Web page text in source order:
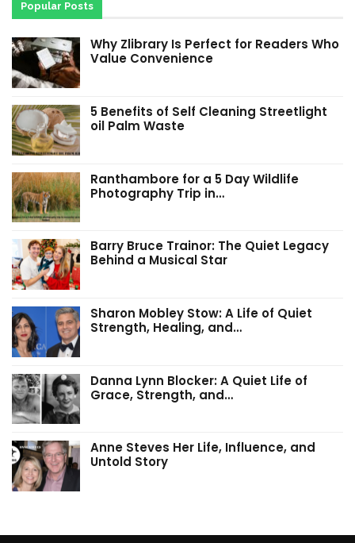
Popular Posts
Why Zlibrary Is Perfect for Readers Who
Value Convenience
5 Benefits of Self Cleaning Streetlight
oil Palm Waste
Ranthambore for a 5 Day Wildlife
Photography Trip in…
Barry Bruce Trainor: The Quiet Legacy
Behind a Musical Star
Sharon Mobley Stow: A Life of Quiet
Strength, Healing, and…
Danna Lynn Blocker: A Quiet Life of
Grace, Strength, and…
Anne Steves Her Life, Influence, and
Untold Story